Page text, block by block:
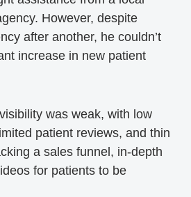
However, despite
after another, he couldn’t
increase in new patient
was weak, with low
patient reviews, and thin
a sales funnel, in-depth
for patients to be